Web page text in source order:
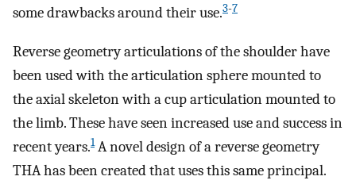
some drawbacks around their use.3-7
Reverse geometry articulations of the shoulder have
been used with the articulation sphere mounted to
the axial skeleton with a cup articulation mounted to
the limb. These have seen increased use and success in
recent years.1A novel design of a reverse geometry
THA has been created that uses this same principal.